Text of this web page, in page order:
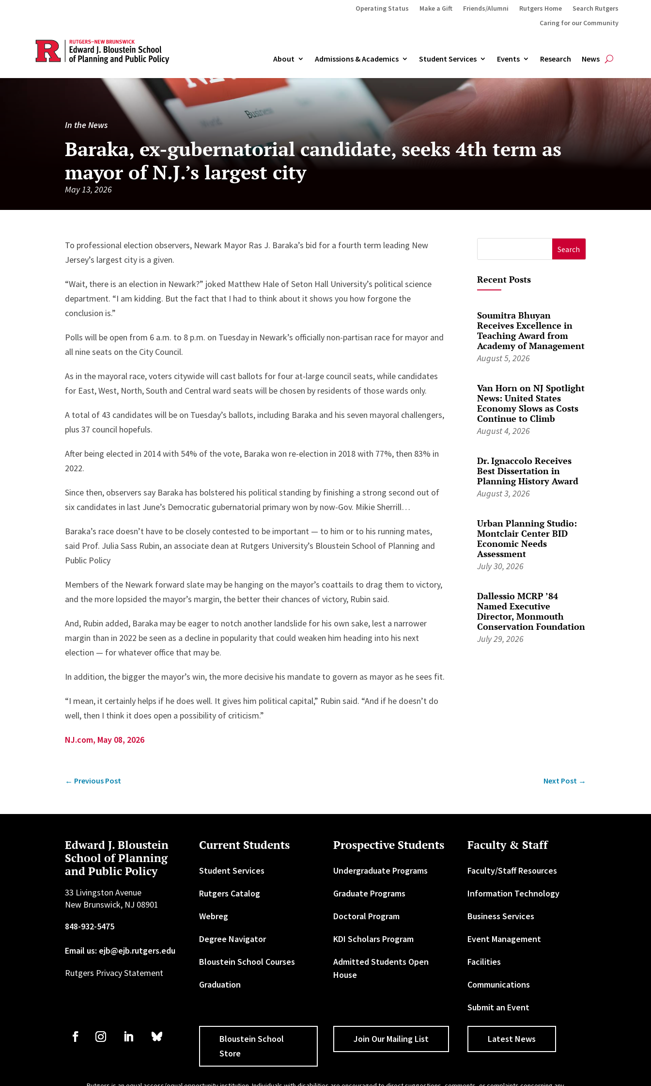
Operating Status Make a Gift Friends/Alumni Rutgers Home
Search Rutgers
Caring for our Community
About Admissions & Academics Student Services Events Research News
In the News
Baraka, ex-gubernatorial candidate, seeks 4th term as
mayor of N.J.’s largest city
May 13, 2026
To professional election observers, Newark Mayor Ras J. Baraka’s bid for a fourth term leading New
Jersey’s largest city is a given.
“Wait, there is an election in Newark?” joked Matthew Hale of Seton Hall University’s political science
department. “I am kidding. But the fact that I had to think about it shows you how forgone the
conclusion is.”
Polls will be open from 6 a.m. to 8 p.m. on Tuesday in Newark’s officially non-partisan race for mayor and
all nine seats on the City Council.
As in the mayoral race, voters citywide will cast ballots for four at-large council seats, while candidates
for East, West, North, South and Central ward seats will be chosen by residents of those wards only.
A total of 43 candidates will be on Tuesday’s ballots, including Baraka and his seven mayoral challengers,
plus 37 council hopefuls.
After being elected in 2014 with 54% of the vote, Baraka won re-election in 2018 with 77%, then 83% in
2022.
Since then, observers say Baraka has bolstered his political standing by finishing a strong second out of
six candidates in last June’s Democratic gubernatorial primary won by now-Gov. Mikie Sherrill…
Baraka’s race doesn’t have to be closely contested to be important — to him or to his running mates,
said Prof. Julia Sass Rubin, an associate dean at Rutgers University’s Bloustein School of Planning and
Public Policy
Members of the Newark forward slate may be hanging on the mayor’s coattails to drag them to victory,
and the more lopsided the mayor’s margin, the better their chances of victory, Rubin said.
And, Rubin added, Baraka may be eager to notch another landslide for his own sake, lest a narrower
margin than in 2022 be seen as a decline in popularity that could weaken him heading into his next
election — for whatever office that may be.
In addition, the bigger the mayor’s win, the more decisive his mandate to govern as mayor as he sees fit.
“I mean, it certainly helps if he does well. It gives him political capital,” Rubin said. “And if he doesn’t do
well, then I think it does open a possibility of criticism.”
NJ.com, May 08, 2026
for:
Recent Posts
Soumitra Bhuyan
Receives Excellence in
Teaching Award from
Academy of Management
August 5, 2026
Van Horn on NJ Spotlight
News: United States
Economy Slows as Costs
Continue to Climb
August 4, 2026
Dr. Ignaccolo Receives
Best Dissertation in
Planning History Award
August 3, 2026
Urban Planning Studio:
Montclair Center BID
Economic Needs
Assessment
July 30, 2026
Dallessio MCRP ’84
Named Executive
Director, Monmouth
Conservation Foundation
July 29, 2026
← Previous Post Next Post→
Edward J. Bloustein
School of Planning
and Public Policy
33 Livingston Avenue
New Brunswick, NJ 08901
848-932-5475
Email us: ejb@ejb.rutgers.edu
Rutgers Privacy Statement
Current Students
Student Services
Rutgers Catalog
Webreg
Degree Navigator
Bloustein School Courses
Graduation
Prospective Students
Undergraduate Programs
Graduate Programs
Doctoral Program
KDI Scholars Program
Admitted Students Open
House
Faculty & Staff
Faculty/Staff Resources
Information Technology
Business Services
Event Management
Facilities
Communications
Submit an Event
Bloustein School
Store
Join Our Mailing List Latest News